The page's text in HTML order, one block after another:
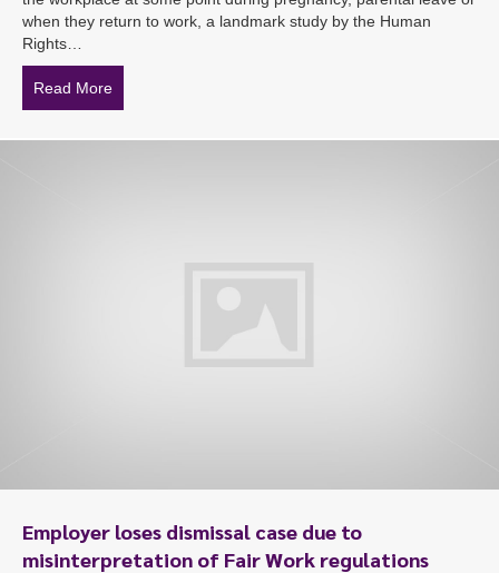
when they return to work, a landmark study by the Human
Rights…
Read More
Employer loses dismissal case due to
misinterpretation of Fair Work regulations